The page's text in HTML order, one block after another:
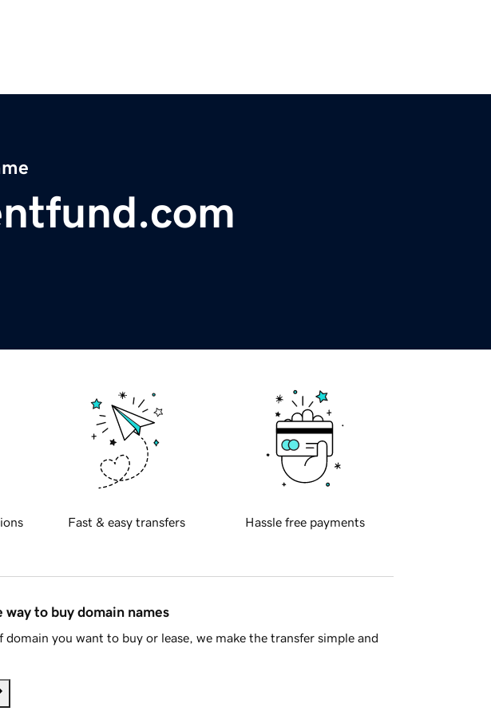
Fast & easy transfers Hassle free payments
way to buy domain names
you want to buy or lease, we make the transfer simple and